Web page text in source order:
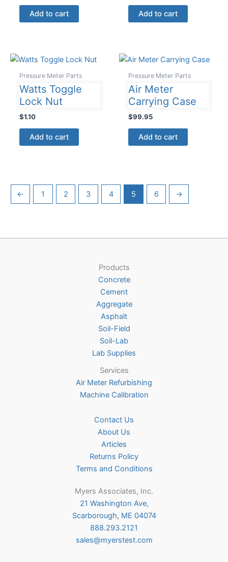
Add to cart Add to cart
Pressure Meter Parts
Watts Toggle
Lock Nut
$1.10
Add to cart
Pressure Meter Parts
Air Meter
Carrying Case
$99.95
Add to cart
← 1 2 3 4 5 6 →
Products
Concrete
Cement
Aggregate
Asphalt
Soil-Field
Soil-Lab
Lab Supplies
Services
Air Meter Refurbishing
Machine Calibration
Contact Us
About Us
Articles
Returns Policy
Terms and Conditions
Myers Associates, Inc.
21 Washington Ave,
Scarborough, ME 04074
888.293.2121
sales@myerstest.com